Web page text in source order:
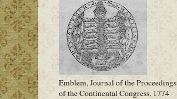
Emblem, Journal of the Proceedings
of the Continental Congress, 1774